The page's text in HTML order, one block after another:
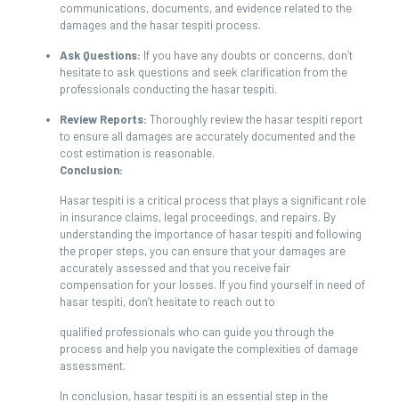
communications, documents, and evidence related to the
damages and the hasar tespiti process.
Ask Questions: If you have any doubts or concerns, don’t
hesitate to ask questions and seek clarification from the
professionals conducting the hasar tespiti.
Review Reports: Thoroughly review the hasar tespiti report
to ensure all damages are accurately documented and the
cost estimation is reasonable.
Conclusion:
Hasar tespiti is a critical process that plays a significant role
in insurance claims, legal proceedings, and repairs. By
understanding the importance of hasar tespiti and following
the proper steps, you can ensure that your damages are
accurately assessed and that you receive fair
compensation for your losses. If you find yourself in need of
hasar tespiti, don’t hesitate to reach out to
qualified professionals who can guide you through the
process and help you navigate the complexities of damage
assessment.
In conclusion, hasar tespiti is an essential step in the